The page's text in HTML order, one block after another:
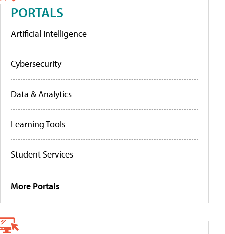
PORTALS
Artificial Intelligence
Cybersecurity
Data & Analytics
Learning Tools
Student Services
More Portals